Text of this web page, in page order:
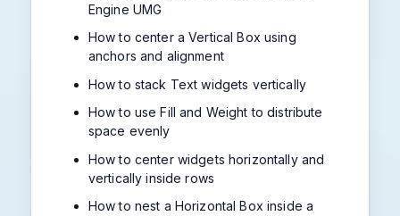
Engine UMG
How to center a Vertical Box using
anchors and alignment
How to stack Text widgets vertically
How to use Fill and Weight to distribute
space evenly
How to center widgets horizontally and
vertically inside rows
How to nest a Horizontal Box inside a